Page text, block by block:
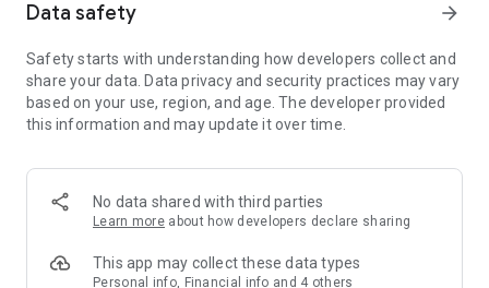
Member Exclusive Activities – Enjoy exclusive free offers and
members and U Creators. Rewards include theme park
tickets, hotel buffets and staycations, supermarket vouchers,
and much more!
Anywhere】
*U GO* Best Places — Instantly access information on popular
and gather real user experiences and sharing. Refer to the "U
GO Must-Visit List" to lock in must-do recommendations, save
Data safety arrow_forward
Safety starts with understanding how developers collect and
share your data. Data privacy and security practices may vary
based on your use, region, and age. The developer provided
this information and may update it over time.
No data shared with third parties
Learn more about how developers declare sharing
This app may collect these data types
Personal info, Financial info and 4 others